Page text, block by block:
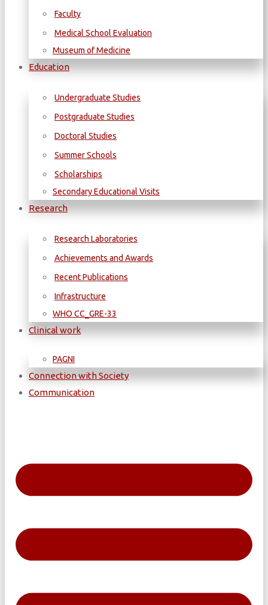
Faculty
Medical School Evaluation
Museum of Medicine
Education
Undergraduate Studies
Postgraduate Studies
Doctoral Studies
Summer Schools
Scholarships
Secondary Educational Visits
Research
Research Laboratories
Achievements and Awards
Recent Publications
Infrastructure
WΗΟ CC_GRE-33
Clinical work
PAGNI
Connection with Society
Communication